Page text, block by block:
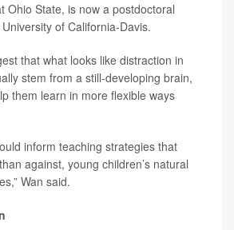
Ohio State, is now a postdoctoral
of California-Davis.
that what looks like distraction in
stem from a still-developing brain,
them learn in more flexible ways
inform teaching strategies that
against, young children’s natural
Wan said.